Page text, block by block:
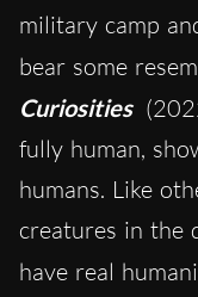
military camp
bear some
Curiosities
fully human,
humans. Like
creatures in the
have real